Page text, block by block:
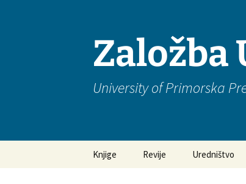
Založba
University of Primorska
Knjige Revije Uredništvo